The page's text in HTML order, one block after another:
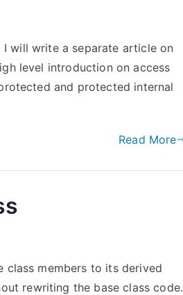
I will write a separate article on
level introduction on access
and protected internal
Read More
class members to its derived
rewriting the base class code.